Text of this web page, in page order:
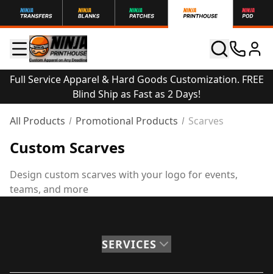
Full Service Apparel & Hard Goods Customization. FREE
Blind Ship as Fast as 2 Days!
All Products
Promotional Products Scarves
Custom Scarves
Design custom scarves with your logo for events,
teams, and more
SERVICES